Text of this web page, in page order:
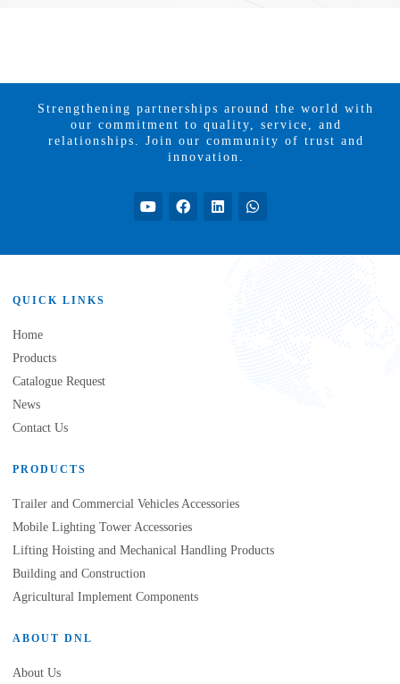
Strengthening partnerships around the world with
our commitment to quality, service, and
relationships. Join our community of trust and
innovation.
QUICK LINKS
Home
Products
Catalogue Request
News
Contact Us
PRODUCTS
Trailer and Commercial Vehicles Accessories
Mobile Lighting Tower Accessories
Lifting Hoisting and Mechanical Handling Products
Building and Construction
Agricultural Implement Components
ABOUT DNL
About Us